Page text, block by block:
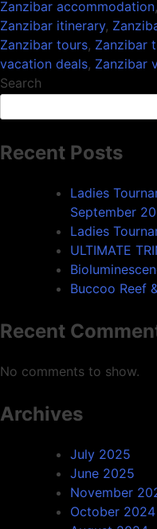
Zanzibar accommodation,
Zanzibar itinerary,
Zanzibar tours, Zanzibar
vacation deals, Zanzibar
Search
Recent Posts
Ladies
September
Ladies
ULTIMATE
Buccoo Reef
Recent
No comments to show.
Archives
July 2025
June 2025
November
October 2024